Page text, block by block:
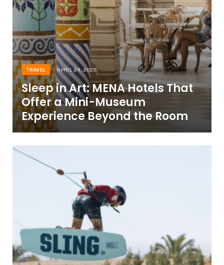
TRAVEL APRIL 24, 2025
Sleep in Art: MENA Hotels That
Offer a Mini-Museum
Experience Beyond the Room